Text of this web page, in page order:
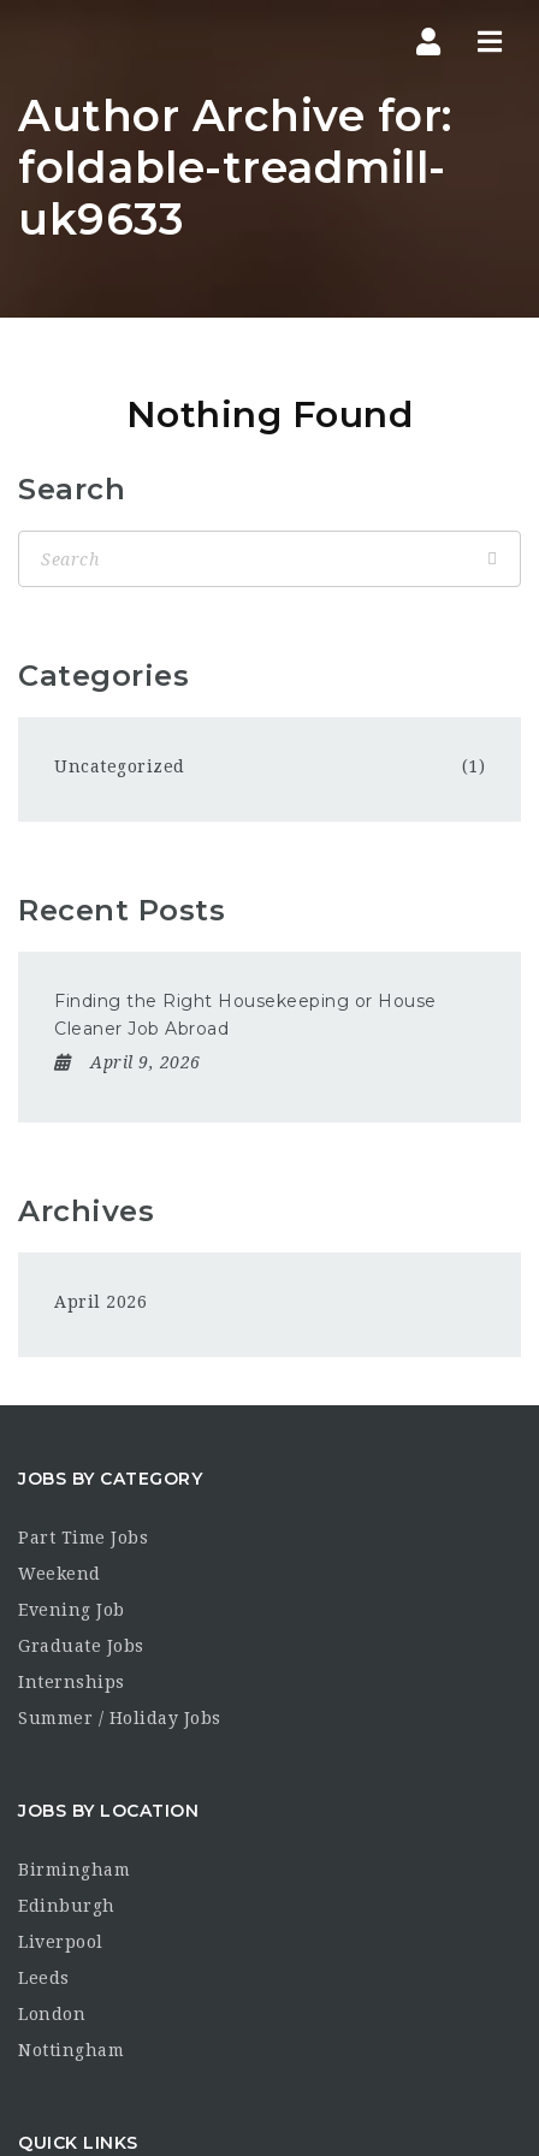
Author Archive for:
foldable-treadmill-
uk9633
Nothing Found
Search
Categories
Uncategorized (1)
Recent Posts
Finding the Right Housekeeping or House
Cleaner Job Abroad
April 9, 2026
Archives
April 2026
JOBS BY CATEGORY
Part Time Jobs
Weekend
Evening Job
Graduate Jobs
Internships
Summer / Holiday Jobs
JOBS BY LOCATION
Birmingham
Edinburgh
Liverpool
Leeds
London
Nottingham
QUICK LINKS